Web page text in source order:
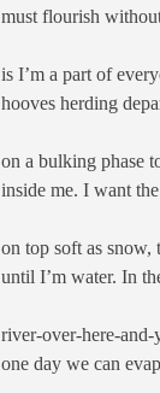
must flourish
is I’m a part of
hooves herding
on a bulking phase
inside me. I want
on top soft as snow,
until I’m water. In
river-over-here-
one day we can